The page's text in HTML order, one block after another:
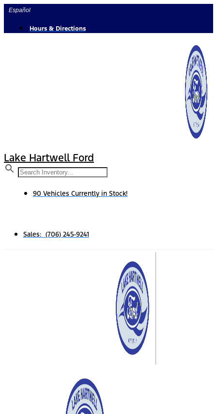
Skip
content
Español
Hours & Directions
Lake Hartwell Ford
90 Vehicles Currently in Stock!
Sales: (706) 245-9241